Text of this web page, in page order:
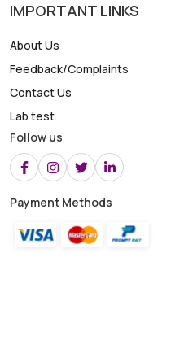
IMPORTANT LINKS
About Us
Feedback/Complaints
Contact Us
Lab test
Follow us
Payment Methods